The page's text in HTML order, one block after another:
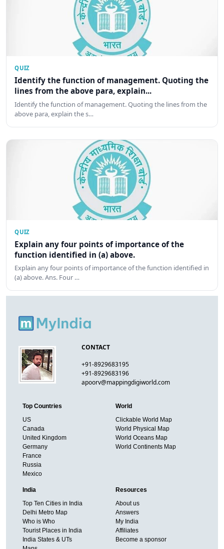
QUIZ
Identify the function of management. Quoting the
lines from the above para, explain...
Identify the function of management. Quoting the lines from the
above para, explain the s…
QUIZ
Explain any four points of importance of the
function identified in (a) above.
Explain any four points of importance of the function identified in
(a) above. Ans. Four …
CONTACT
+91-8929683195
+91-8929683196
apoorv@mappingdigiworld.com
Top Countries
US
Canada
United Kingdom
Germany
France
Russia
Mexico
World
Clickable World Map
World Physical Map
World Oceans Map
World Continents Map
India
Top Ten Cities in India
Delhi Metro Map
Who is Who
Tourist Places in India
India States & UTs
Resources
About us
Answers
My India
Affiliates
Become a sponsor